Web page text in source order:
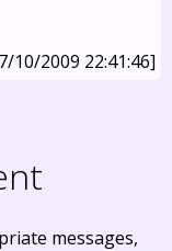
10/2009 22:41:46]
messages,